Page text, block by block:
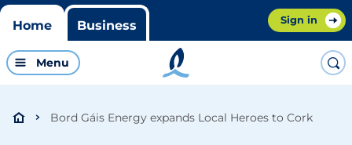
Home Business Sign in
Menu
Bord Gáis Energy expands Local Heroes to Cork